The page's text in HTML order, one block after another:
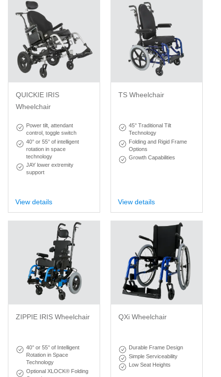
QUICKIE IRIS
Wheelchair
Power tilt, attendant
control, toggle switch
40° or 55° of intelligent
rotation in space
technology
JAY lower extremity
support
View details
TS Wheelchair
45° Traditional Tilt
Technology
Folding and Rigid Frame
Options
Growth Capabilities
View details
ZIPPIE IRIS Wheelchair
40° or 55° of Intelligent
Rotation in Space
Technology
Optional XLOCK® Folding
QXi Wheelchair
Durable Frame Design
Simple Serviceability
Low Seat Heights